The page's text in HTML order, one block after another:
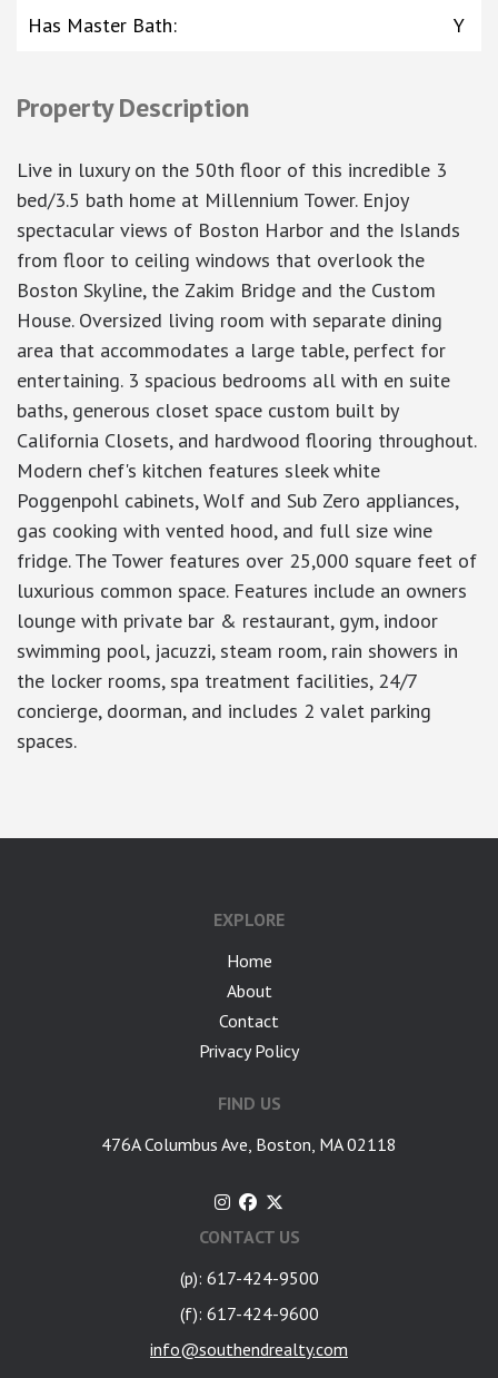
Has Master Bath: Y
Property Description
Live in luxury on the 50th floor of this incredible 3
bed/3.5 bath home at Millennium Tower. Enjoy
spectacular views of Boston Harbor and the Islands
from floor to ceiling windows that overlook the
Boston Skyline, the Zakim Bridge and the Custom
House. Oversized living room with separate dining
area that accommodates a large table, perfect for
entertaining. 3 spacious bedrooms all with en suite
baths, generous closet space custom built by
California Closets, and hardwood flooring throughout.
Modern chef's kitchen features sleek white
Poggenpohl cabinets, Wolf and Sub Zero appliances,
gas cooking with vented hood, and full size wine
fridge. The Tower features over 25,000 square feet of
luxurious common space. Features include an owners
lounge with private bar & restaurant, gym, indoor
swimming pool, jacuzzi, steam room, rain showers in
the locker rooms, spa treatment facilities, 24/7
concierge, doorman, and includes 2 valet parking
spaces.
EXPLORE
Home
About
Contact
Privacy Policy
FIND US
476A Columbus Ave, Boston, MA 02118
CONTACT US
(p): 617-424-9500
(f): 617-424-9600
info@southendrealty.com